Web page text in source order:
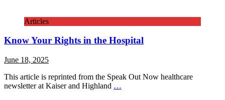
Articles
Know Your Rights in the Hospital
June 18, 2025
This article is reprinted from the Speak Out Now healthcare
newsletter at Kaiser and Highland …